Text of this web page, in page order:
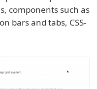
components such as
bars and tabs, CSS-